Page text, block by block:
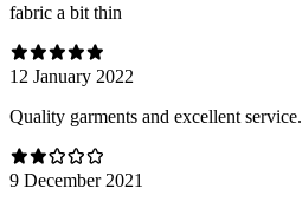
fabric a bit thin
12 January 2022
Quality garments and excellent service.
9 December 2021